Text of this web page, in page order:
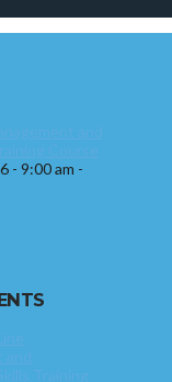
- 9:00 am -